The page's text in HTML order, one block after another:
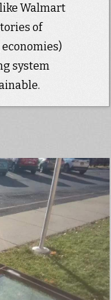
Walmart
of
system